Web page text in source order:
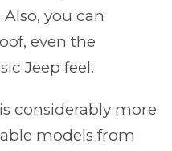
you can
even the
Jeep feel.
considerably more
models from